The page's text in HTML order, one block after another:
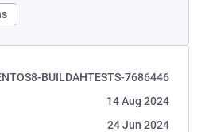
BUILDAHTESTS-7686446
14 Aug 2024
24 Jun 2024